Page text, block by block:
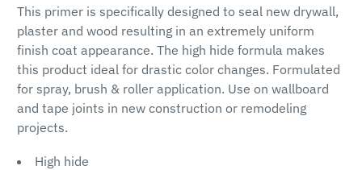
This primer is specifically designed to seal new drywall,
plaster and wood resulting in an extremely uniform
finish coat appearance. The high hide formula makes
this product ideal for drastic color changes. Formulated
for spray, brush & roller application. Use on wallboard
and tape joints in new construction or remodeling
projects.
High hide